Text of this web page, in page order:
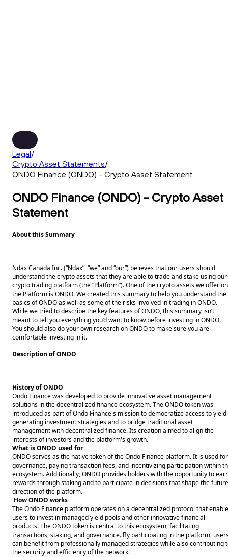
Legal/
Crypto Asset Statements/
ONDO Finance (ONDO) - Crypto Asset Statement
ONDO Finance (ONDO) - Crypto Asset
Statement
About this Summary
Ndax Canada Inc. (“Ndax”, “we” and “our”) believes that our users should
understand the crypto assets that they are able to trade and stake using our
crypto trading platform (the “Platform”). One of the crypto assets we offer on
the Platform is ONDO. We created this summary to help you understand the
basics of ONDO as well as some of the risks involved in trading in ONDO.
While we tried to describe the key features of ONDO, this summary isn’t
meant to tell you everything you’d want to know before investing in ONDO.
You should also do your own research on ONDO to make sure you are
comfortable investing in it.
Description of ONDO
History of ONDO
Ondo Finance was developed to provide innovative asset management
solutions in the decentralized finance ecosystem. The ONDO token was
introduced as part of Ondo Finance's mission to democratize access to yield-
generating investment strategies and to bridge traditional asset
management with decentralized finance. Its creation aimed to align the
interests of investors and the platform's growth.
What is ONDO used for
ONDO serves as the native token of the Ondo Finance platform. It is used for
governance, paying transaction fees, and incentivizing participation within
ecosystem. Additionally, ONDO provides holders with the opportunity to
rewards through staking and to participate in decisions that shape the future
direction of the platform.
How ONDO works
The Ondo Finance platform operates on a decentralized protocol that
users to invest in managed yield pools and other innovative financial
products. The ONDO token is central to this ecosystem, facilitating
transactions, staking, and governance. By participating in the platform,
can benefit from professionally managed strategies while also contributing
the security and efficiency of the network.